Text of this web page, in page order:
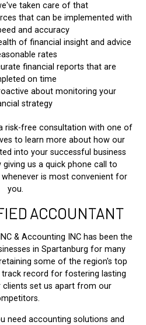
taken care of that
that can be implemented with
and accuracy
of financial insight and advice
rates
financial reports that are
on time
about monitoring your
strategy
risk-free consultation with one of
to learn more about how our
into your successful business
us a quick phone call to
is most convenient for
you.
ACCOUNTANT
& Accounting INC has been the
in Spartanburg for many
some of the region's top
record for fostering lasting
clients set us apart from our
need accounting solutions and